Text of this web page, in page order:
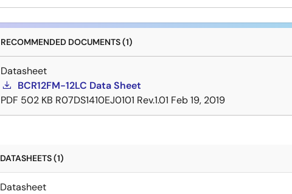
RECOMMENDED DOCUMENTS (1)
Datasheet
BCR12FM-12LC Data Sheet
PDF 502 KB R07DS1410EJ0101 Rev.1.01 Feb 19, 2019
DATASHEETS (1)
Datasheet